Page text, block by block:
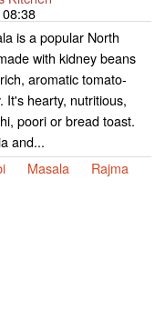
08:38
is a popular North
with kidney beans
aromatic tomato-
It's hearty, nutritious,
poori or bread toast.
and...
Masala
Rajma